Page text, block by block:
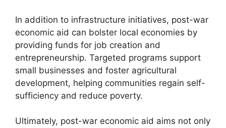
In addition to infrastructure initiatives, post-war
economic aid can bolster local economies by
providing funds for job creation and
entrepreneurship. Targeted programs support
small businesses and foster agricultural
development, helping communities regain self-
sufficiency and reduce poverty.
Ultimately, post-war economic aid aims not only